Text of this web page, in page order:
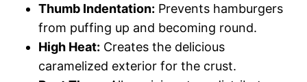
Thumb Indentation: Prevents hamburgers
from puffing up and becoming round.
High Heat: Creates the delicious
caramelized exterior for the crust.